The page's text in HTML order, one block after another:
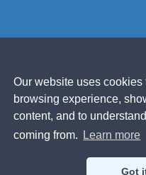
Our website uses cookies
browsing experience,
content, and to
coming from.
Learn more
Got
Made with ☕️ and the
the Blue Mountains
© 2021